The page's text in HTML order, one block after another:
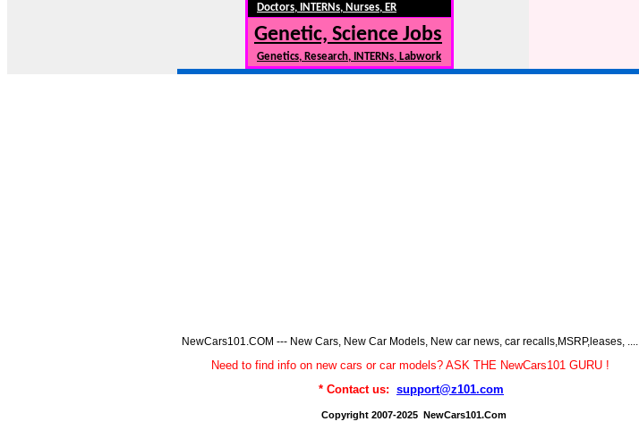
Doctors, INTERNs, Nurses, ER
Genetic, Science Jobs
Genetics, Research, INTERNs, Labwork
NewCars101.COM --- New Cars, New Car Models, New car news, car recalls,MSRP,leases, ....
Need to find info on new cars or car models? ASK THE NewCars101 GURU !
* Contact us: support@z101.com
Copyright 2007-2025 NewCars101.Com